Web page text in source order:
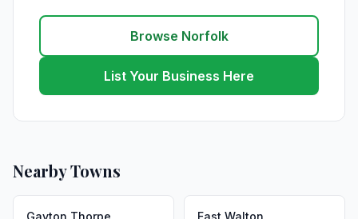
Browse Norfolk
List Your Business Here
Nearby Towns
Gayton Thorpe East Walton